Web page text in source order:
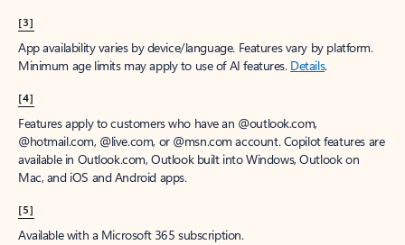
[3]
App availability varies by device/language. Features vary by platform.
Minimum age limits may apply to use of AI features. Details.
[4]
Features apply to customers who have an @outlook.com,
@hotmail.com, @live.com, or @msn.com account. Copilot features are
available in Outlook.com, Outlook built into Windows, Outlook on
Mac, and iOS and Android apps.
[5]
Available with a Microsoft 365 subscription.